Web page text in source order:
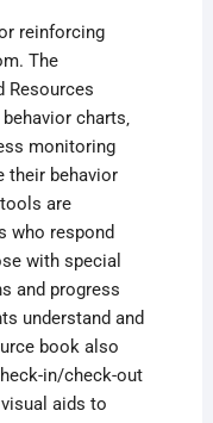
reinforcing
The
Resources
charts‚
monitoring
their behavior
are
who respond
with special
and progress
understand and
book also
in/check-out
aids to